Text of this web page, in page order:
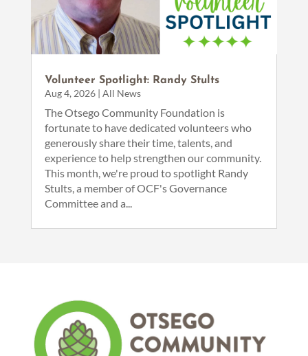
Volunteer Spotlight: Randy Stults
Aug 4, 2026| All News
The Otsego Community Foundation is
fortunate to have dedicated volunteers who
generously share their time, talents, and
experience to help strengthen our community.
This month, we're proud to spotlight Randy
Stults, a member of OCF's Governance
Committee and a...